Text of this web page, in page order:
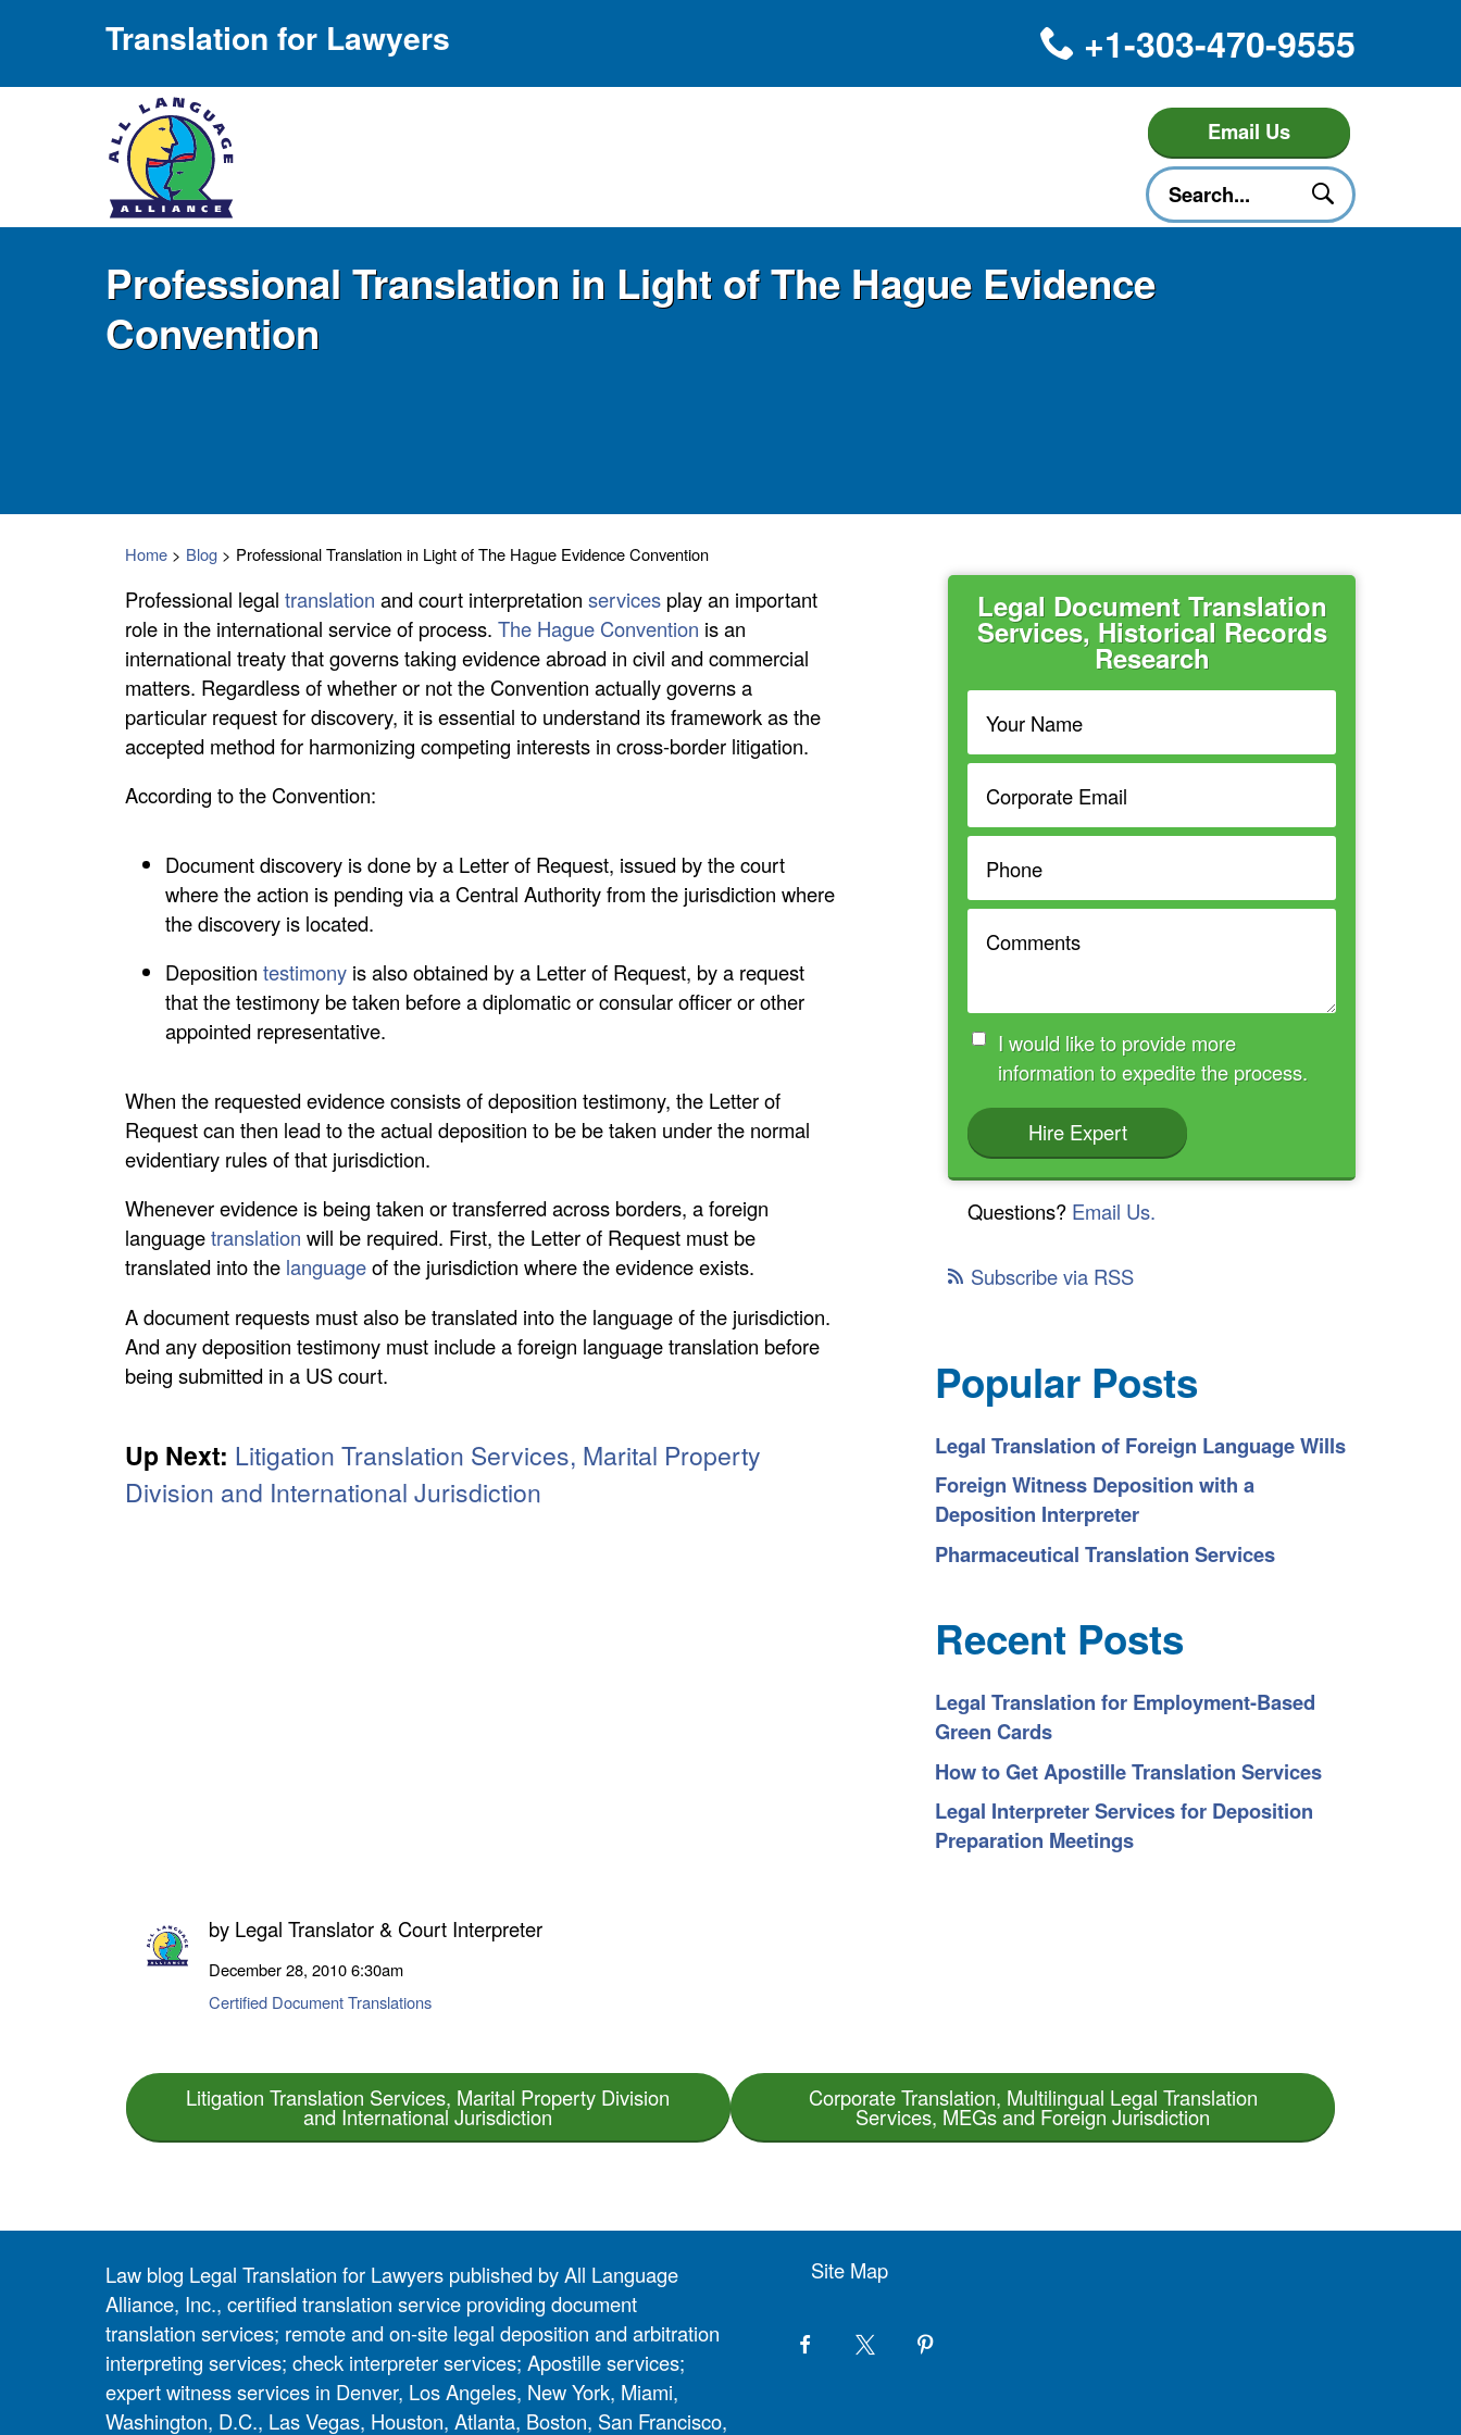
Translation for Lawyers +1-303-470-9555
Email Us
Professional Translation in Light of The Hague Evidence
Convention
Legal Document Translation
Services, Historical Records
Research
I would like to provide more
information to expedite the process.
Hire Expert
Questions? Email Us.
Subscribe via RSS
Popular Posts
Legal Translation of Foreign Language Wills
Foreign Witness Deposition with a
Deposition Interpreter
Pharmaceutical Translation Services
Recent Posts
Legal Translation for Employment-Based
Green Cards
How to Get Apostille Translation Services
Legal Interpreter Services for Deposition
Preparation Meetings
Home > Blog > Professional Translation in Light of The Hague Evidence Convention
Professional legaltranslationand court interpretationservices play an important
role in the international service of process.The Hague Convention is an
international treaty that governs taking evidence abroad in civil and commercial
matters. Regardless of whether or not the Convention actually governs a
particular request for discovery, it is essential to understand its framework as the
accepted method for harmonizing competing interests in cross-border litigation.
According to the Convention:
Document discovery is done by a Letter of Request, issued by the court
where the action is pending via a Central Authority from the jurisdiction where
the discovery is located.
Depositiontestimony is also obtained by a Letter of Request, by a request
that the testimony be taken before a diplomatic or consular officer or other
appointed representative.
When the requested evidence consists of deposition testimony, the Letter of
Request can then lead to the actual deposition to be be taken under the normal
evidentiary rules of that jurisdiction.
Whenever evidence is being taken or transferred across borders, a foreign
languagetranslation will be required. First, the Letter of Request must be
translated into the languageof the jurisdiction where the evidence exists.
A document requests must also be translated into the language of the jurisdiction.
And any deposition testimony must include a foreign language translation before
being submitted in a US court.
Up Next: Litigation Translation Services, Marital Property
Division and International Jurisdiction
by Legal Translator & Court Interpreter
December 28, 20106:30am
Certified Document Translations
Litigation Translation Services, Marital Property Division
and International Jurisdiction
Corporate Translation, Multilingual Legal Translation
Services, MEGs and Foreign Jurisdiction
Law blog Legal Translation for Lawyers published by All Language
Alliance, Inc., certified translation service providing document
translation services; remote and on-site legal deposition and arbitration
interpreting services; check interpreter services; Apostille services;
expert witness services in Denver, Los Angeles, New York, Miami,
Washington, D.C., Las Vegas, Houston, Atlanta, Boston, San Francisco,
Site Map